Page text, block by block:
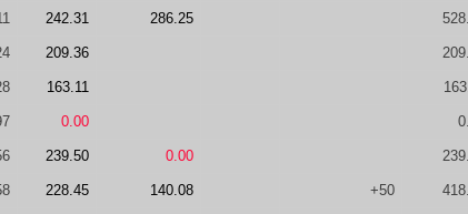
242.31 286.25
209.36
163.11
0.00
239.50 0.00
228.45 140.08 +50